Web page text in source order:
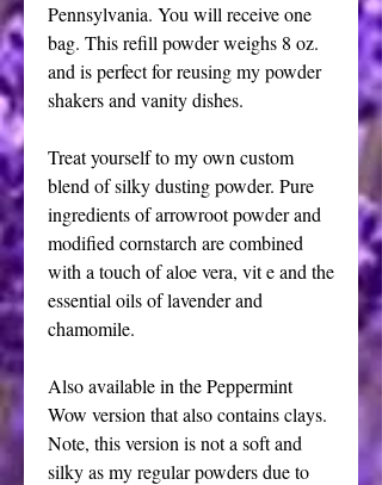
Pennsylvania. You will receive one
bag. This refill powder weighs 8 oz.
and is perfect for reusing my powder
shakers and vanity dishes.
Treat yourself to my own custom
blend of silky dusting powder. Pure
ingredients of arrowroot powder and
modified cornstarch are combined
with a touch of aloe vera, vit e and the
essential oils of lavender and
chamomile.
Also available in the Peppermint
Wow version that also contains clays.
Note, this version is not a soft and
silky as my regular powders due to